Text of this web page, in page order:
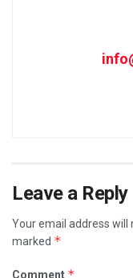
Leave a Reply
Your email address will
marked *
Comment *